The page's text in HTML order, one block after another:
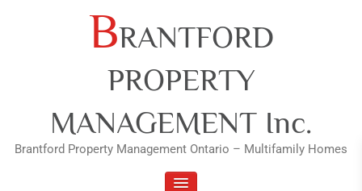
BRANTFORD
PROPERTY
MANAGEMENT Inc.
Brantford Property Management Ontario – Multifamily Homes
TOGGLE NAVIGATION